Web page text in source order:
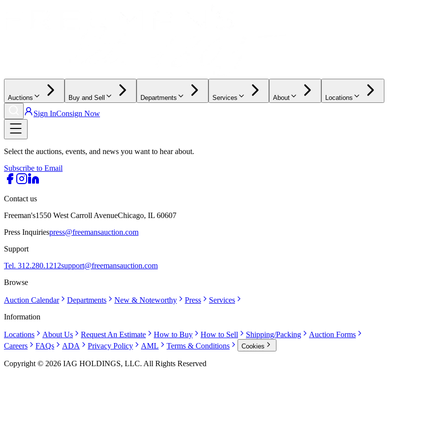
Auctions Buy and Sell Departments Services About Locations
Sign InConsign Now
Select the auctions, events, and news you want to hear about.
Subscribe to Email
Contact us
Freeman's1550 West Carroll AvenueChicago, IL 60607
Press Inquiriespress@freemansauction.com
Support
Tel. 312.280.1212support@freemansauction.com
Browse
Auction Calendar Departments New & Noteworthy Press
Services
Information
Locations About Us Request An Estimate How to Buy How to Sell Shipping/Packing
Auction Forms
Careers
FAQs ADA Privacy Policy AML Terms & Conditions Cookies
Copyright © 2026 IAG HOLDINGS, LLC. All Rights Reserved